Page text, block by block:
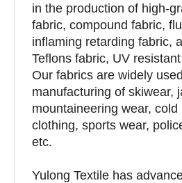
in the production of high-
fabric, compound fabric,
inflaming retarding fabric,
Teflons fabric, UV
Our fabrics are widely
manufacturing of skiwear,
mountaineering wear, cold
clothing, sports wear,
etc.
Yulong Textile has